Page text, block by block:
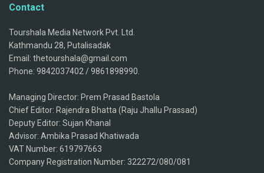
Contact
Tourshala Media Network Pvt. Ltd.
Kathmandu 28, Putalisadak
Email: thetourshala@gmail.com
Phone: 9842037402 / 9861898990.
Managing Director: Prem Prasad Bastola
Chief Editor: Rajendra Bhatta (Raju Jhallu Prassad)
Deputy Editor: Sujan Khanal
Advisor: Ambika Prasad Khatiwada
VAT Number: 619797663
Company Registration Number: 322272/080/081